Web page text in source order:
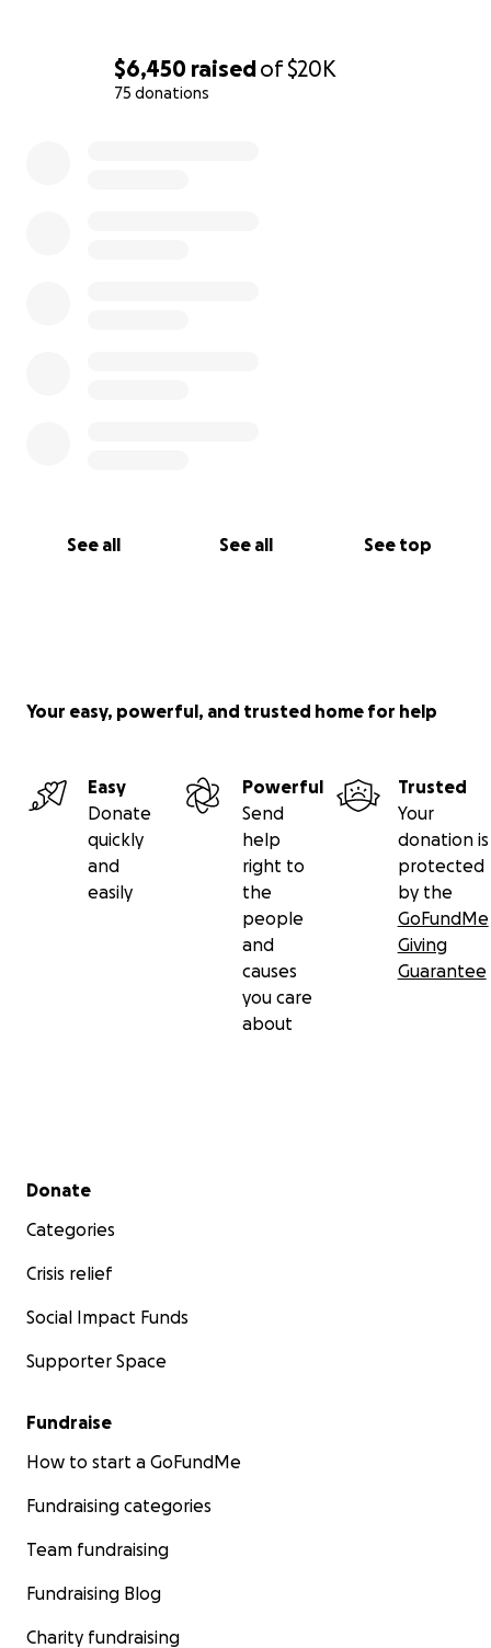
$6,450 raisedof$20K
75 donations
See all See all See top
Your easy, powerful, and trusted home for help
Easy
Donate
quickly
and
easily
Powerful
Send
help
right to
the
people
and
causes
you care
about
Trusted
Your
donation is
protected
by the
GoFundMe
Giving
Guarantee
Secondary menu
Donate
Categories
Crisis relief
Social Impact Funds
Supporter Space
Fundraise
How to start a GoFundMe
Fundraising categories
Team fundraising
Fundraising Blog
Charity fundraising